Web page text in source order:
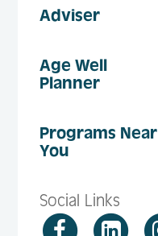
Adviser
Age Well
Planner
Programs Near
You
Social Links